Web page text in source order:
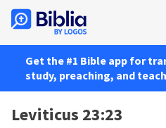
Get the #1 Bible app for
study, preaching, and
Leviticus 23:23